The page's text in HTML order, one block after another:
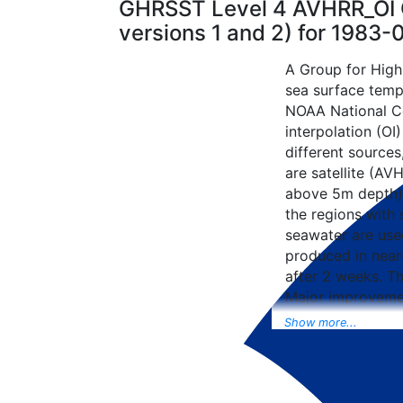
GHRSST Level 4
versions 1 and 2) for
A Group for
sea surface
NOAA National
interpolation
different
are satellite
above 5m
the regions with
seawater are
produced in
after 2 weeks.
Major
NCEP
Universal Form
data included
SST data as
Show more...